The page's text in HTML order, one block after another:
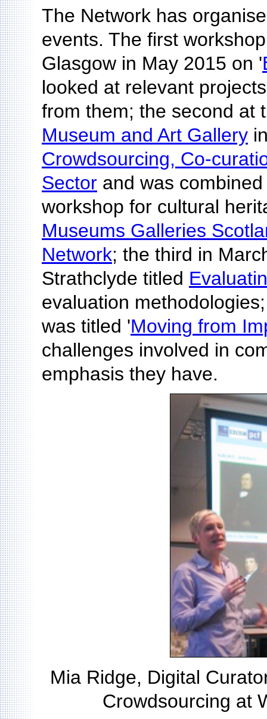
The Network has
events. The first
Glasgow in May 2015 on '
looked at relevant
from them; the second at
Museum and Art Gallery
Crowdsourcing, Co-
Sector and was
workshop for cultural
Museums Galleries
Network; the third in
Strathclyde titled
evaluation
was titled 'Moving from
challenges involved in
emphasis they have.
Mia Ridge, Digital
Crowdsourcing at